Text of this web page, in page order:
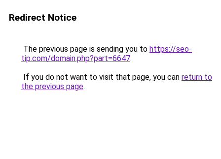
Redirect Notice
The previous page is sending you to https://seo-
tip.com/domain.php?part=6647.
If you do not want to visit that page, you can return to
the previous page.